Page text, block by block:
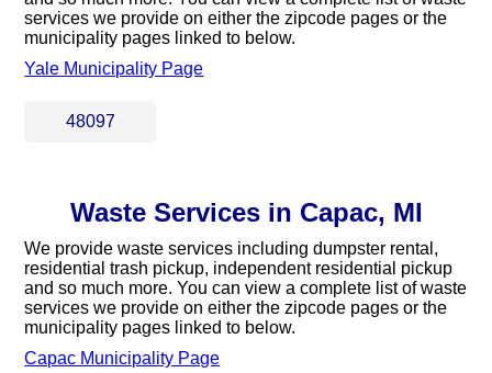
services we provide on either the zipcode pages or the
municipality pages linked to below.
Yale Municipality Page
48097
Waste Services in Capac, MI
We provide waste services including dumpster rental,
residential trash pickup, independent residential pickup
and so much more. You can view a complete list of waste
services we provide on either the zipcode pages or the
municipality pages linked to below.
Capac Municipality Page